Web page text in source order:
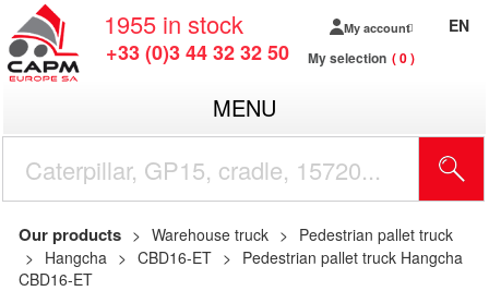
1955 in stock
+33 (0)3 44 32 32 50
My account
My selection 0
EN
MENU
Our products Warehouse truck
Pedestrian pallet truck
Hangcha
CBD16-ET
Pedestrian pallet truck Hangcha
CBD16-ET